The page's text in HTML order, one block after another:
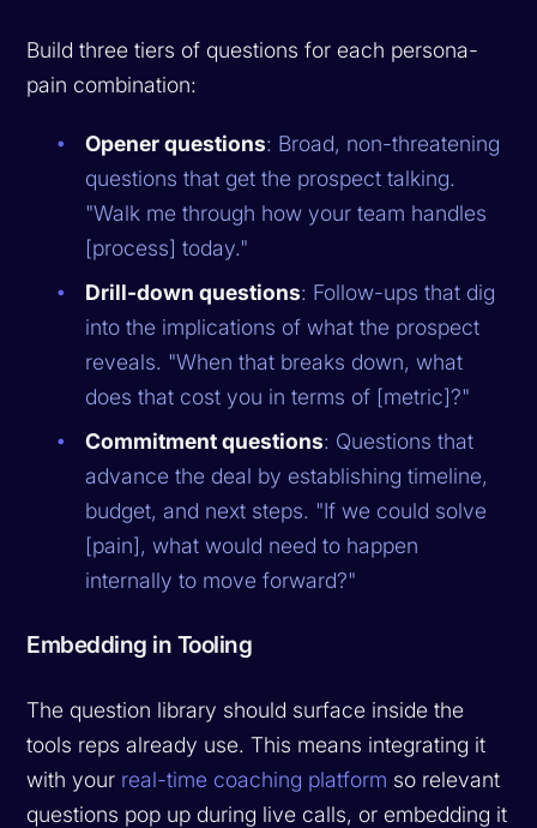
Build three tiers of questions for each persona-
pain combination:
Opener questions: Broad, non-threatening
questions that get the prospect talking.
"Walk me through how your team handles
[process] today."
Drill-down questions: Follow-ups that dig
into the implications of what the prospect
reveals. "When that breaks down, what
does that cost you in terms of [metric]?"
Commitment questions: Questions that
advance the deal by establishing timeline,
budget, and next steps. "If we could solve
[pain], what would need to happen
internally to move forward?"
Embedding in Tooling
The question library should surface inside the
tools reps already use. This means integrating it
with your real-time coaching platform so relevant
questions pop up during live calls, or embedding it